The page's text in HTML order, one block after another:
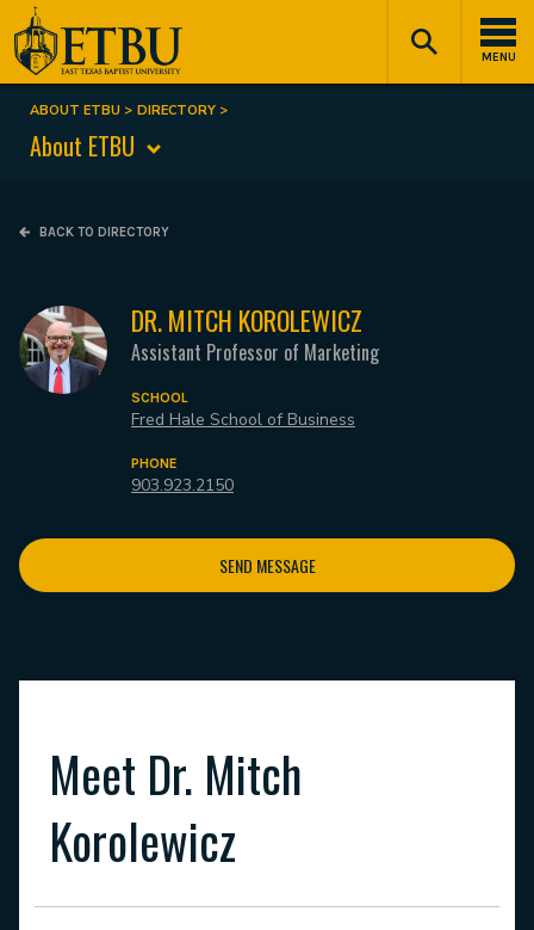
Skip
to
main
content
MENU
Tertiary
Navigation
Main
navigation
Breadcrumb
ABOUT ETBU DIRECTORY
About ETBU
BACK TO DIRECTORY
DR. MITCH KOROLEWICZ
Assistant Professor of Marketing
SCHOOL
Fred Hale School of Business
PHONE
903.923.2150
SEND MESSAGE
Meet Dr. Mitch
Korolewicz